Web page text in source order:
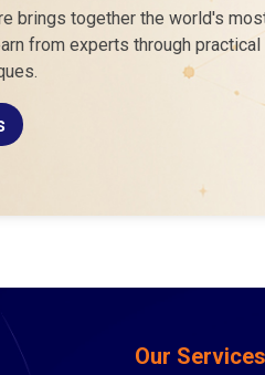
brings together the world's
from experts through
Our Services